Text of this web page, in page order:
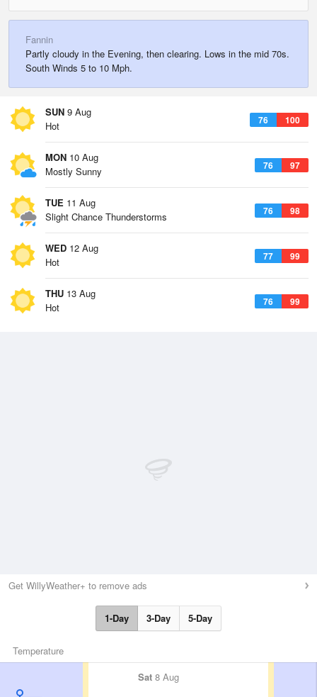
Fannin
Partly cloudy in the Evening, then clearing. Lows in the mid 70s.
South Winds 5 to 10 Mph.
SUN 9 Aug
76 100
Hot
MON 10 Aug
76 97
Mostly Sunny
TUE 11 Aug
76 98
Slight Chance Thunderstorms
WED 12 Aug
77 99
Hot
THU 13 Aug
76 99
Hot
Get WillyWeather+ to remove ads
1-Day 3-Day 5-Day
Temperature
Sat 8 Aug